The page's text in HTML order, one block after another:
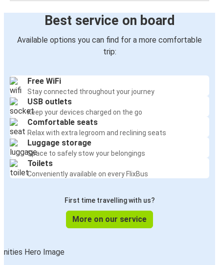
Best service on board
Available options you can find for a more comfortable
trip:
Free WiFi
Stay connected throughout your journey
USB outlets
Keep your devices charged on the go
Comfortable seats
Relax with extra legroom and reclining seats
Luggage storage
Space to safely stow your belongings
Toilets
Conveniently available on every FlixBus
First time travelling with us?
More on our service